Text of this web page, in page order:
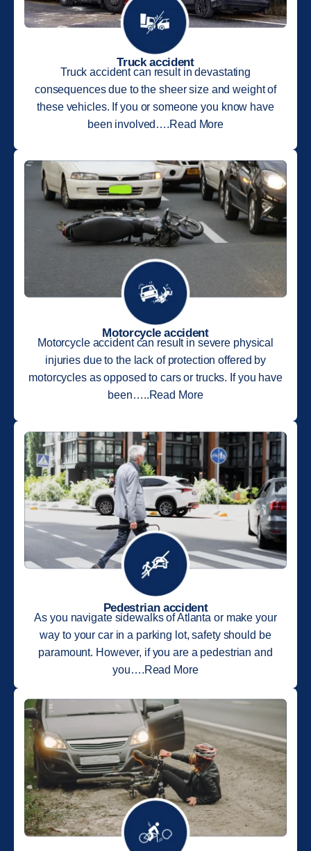
Truck accident
Truck accident can result in devastating
consequences due to the sheer size and weight of
these vehicles. If you or someone you know have
been involved….Read More
Motorcycle accident
Motorcycle accident can result in severe physical
injuries due to the lack of protection offered by
motorcycles as opposed to cars or trucks. If you have
been…..Read More
Pedestrian accident
As you navigate sidewalks of Atlanta or make your
way to your car in a parking lot, safety should be
paramount. However, if you are a pedestrian and
you….Read More